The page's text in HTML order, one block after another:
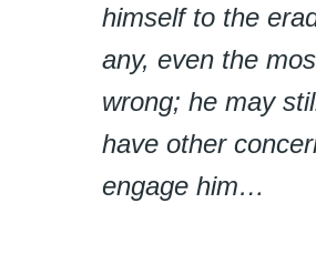
himself to the
any, even the
wrong; he may
have other
engage him…